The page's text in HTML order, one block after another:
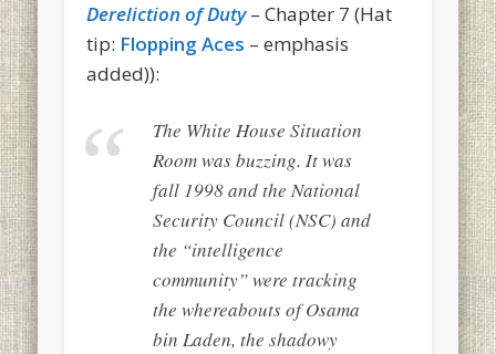
Dereliction of Duty– Chapter 7 (Hat
tip: Flopping Aces – emphasis
added)):
The White House Situation
Room was buzzing. It was
fall 1998 and the National
Security Council (NSC) and
the “intelligence
community” were tracking
the whereabouts of Osama
bin Laden, the shadowy